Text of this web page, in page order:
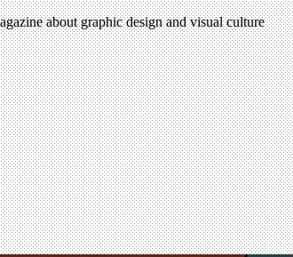
about graphic design and visual culture